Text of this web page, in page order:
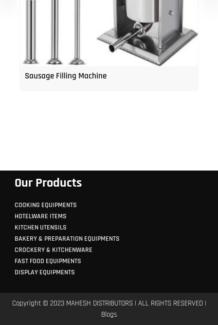
Sausage Filling Machine
Our Products
COOKING EQUIPMENTS
HOTELWARE ITEMS
KITCHEN UTENSILS
BAKERY & PREPARATION EQUIPMENTS
CROCKERY & KITCHENWARE
FAST FOOD EQUIPMENTS
DISPLAY EQUIPMENTS
Copyright © 2023 MAHESH DISTRIBUTORS | ALL RIGHTS RESERVED |
Blogs